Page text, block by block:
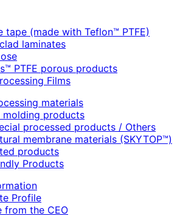
tape (made with Teflon™ PTFE)
laminates
PTFE porous products
Films
materials
molding products
processed products / Others
membrane materials (SKYTOP™)
products
Products
Profile
from the CEO